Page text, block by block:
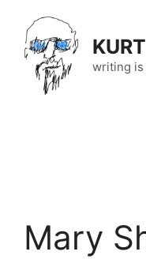
content
writing is
Mary